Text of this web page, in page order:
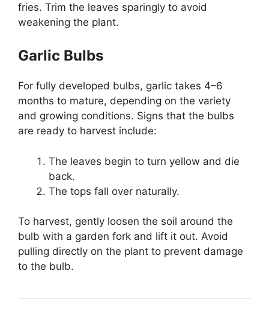
fries. Trim the leaves sparingly to avoid
weakening the plant.
Garlic Bulbs
For fully developed bulbs, garlic takes 4–6
months to mature, depending on the variety
and growing conditions. Signs that the bulbs
are ready to harvest include:
The leaves begin to turn yellow and die
back.
The tops fall over naturally.
To harvest, gently loosen the soil around the
bulb with a garden fork and lift it out. Avoid
pulling directly on the plant to prevent damage
to the bulb.